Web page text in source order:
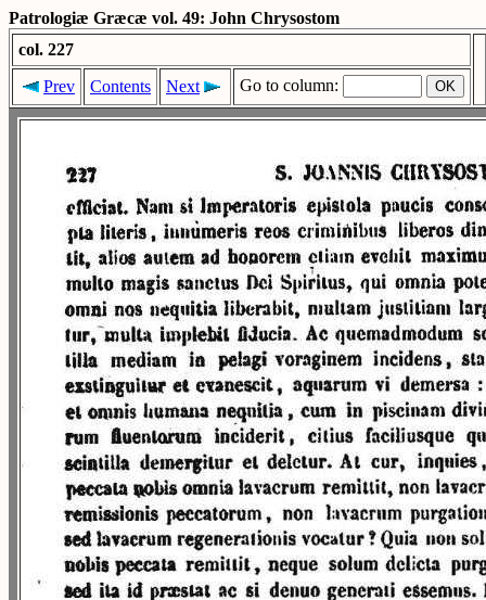
Patrologiæ Græcæ vol. 49: John Chrysostom
col. 227
Prev
Contents Next Go to column: